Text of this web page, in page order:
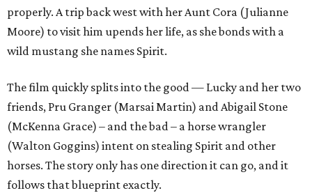
properly. A trip back west with her Aunt Cora (Julianne
Moore) to visit him upends her life, as she bonds with a
wild mustang she names Spirit.
The film quickly splits into the good — Lucky and her two
friends, Pru Granger (Marsai Martin) and Abigail Stone
(McKenna Grace) – and the bad – a horse wrangler
(Walton Goggins) intent on stealing Spirit and other
horses. The story only has one direction it can go, and it
follows that blueprint exactly.